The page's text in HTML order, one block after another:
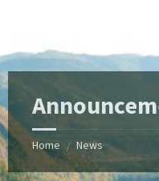
Home / News